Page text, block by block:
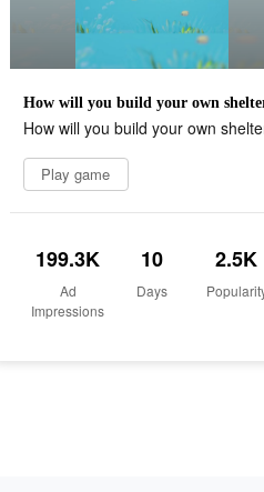
How will you build your own
How will you build your own
Play game
199.3K
Ad
Impressions
10
Days
2.5K